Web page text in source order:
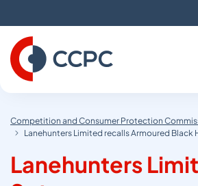
to
Content
Competition and Consumer Protection
Lanehunters Limited recalls Armoured Black
Lanehunters